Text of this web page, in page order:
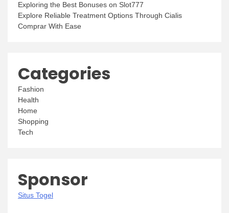
Exploring the Best Bonuses on Slot777
Explore Reliable Treatment Options Through Cialis
Comprar With Ease
Categories
Fashion
Health
Home
Shopping
Tech
Sponsor
Situs Togel